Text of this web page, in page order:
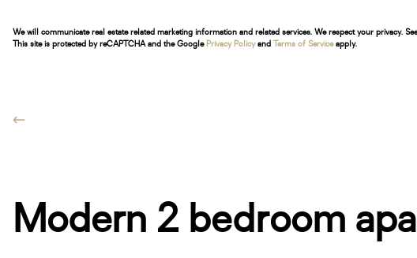
We will communicate real estate related marketing information and related services. We respect your privacy.
This site is protected by reCAPTCHA and the Google Privacy Policyand Terms of Serviceapply.
Modern 2 bedroom